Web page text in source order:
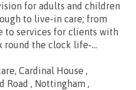
for adults and children
to live-in care; from
to services for clients with
round the clock life-...
Cardinal House ,
Road , Nottingham ,